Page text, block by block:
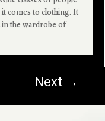
comes to clothing. It
in the wardrobe of
Next →